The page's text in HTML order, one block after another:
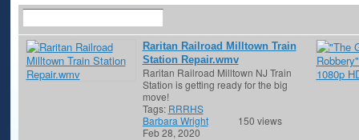
Raritan Railroad Milltown Train
Station Repair.wmv
Raritan Railroad Milltown NJ Train
Station is getting ready for the big
move!
Tags: RRRHS
Barbara Wright
Feb 28, 2020
150 views